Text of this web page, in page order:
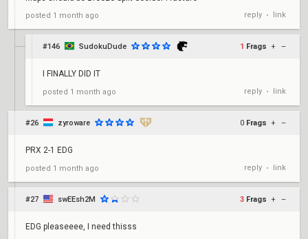
posted 1 month ago reply • link
#146 SudokuDude 1 Frags + –
I FINALLY DID IT
posted 1 month ago reply • link
#26 zyroware 0 Frags + –
PRX 2-1 EDG
posted 1 month ago reply • link
#27 swEEsh2M 3 Frags + –
EDG pleaseeee, I need thisss